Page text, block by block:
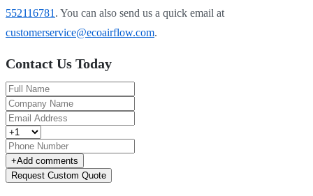
552116781 . You can also send us a quick email at
customerservice@ecoairflow.com.
Contact Us Today
+Add comments
Request Custom Quote